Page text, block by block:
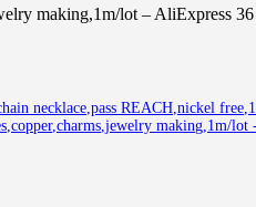
making,1m/lot – AliExpress 36
necklace,pass REACH,nickel
making,1m/lot